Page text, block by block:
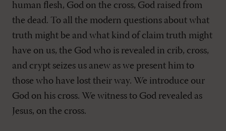
human flesh, God on the cross, God raised from
the dead. To all the modern questions about what
truth might be and what kind of claim truth might
have on us, the God who is revealed in crib, cross,
and crypt seizes us anew as we present him to
those who have lost their way. We introduce our
God on his cross. We witness to God revealed as
Jesus, on the cross.